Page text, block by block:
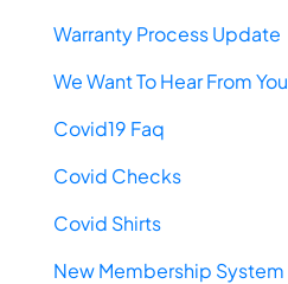
Warranty Process Update
We Want To Hear From You
Covid19 Faq
Covid Checks
Covid Shirts
New Membership System